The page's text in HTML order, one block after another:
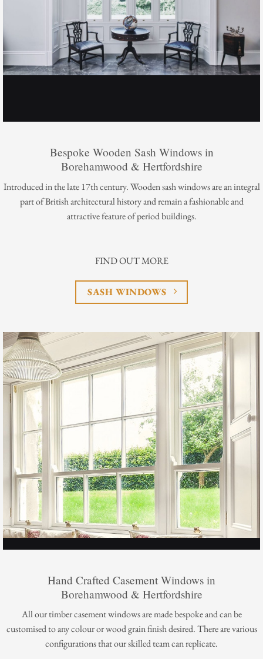
Bespoke Wooden Sash Windows in
Borehamwood & Hertfordshire
Introduced in the late 17th century. Wooden sash windows are an integral
part of British architectural history and remain a fashionable and
attractive feature of period buildings.
FIND OUT MORE
SASH WINDOWS
Hand Crafted Casement Windows in
Borehamwood & Hertfordshire
All our timber casement windows are made bespoke and can be
customised to any colour or wood grain finish desired. There are various
configurations that our skilled team can replicate.